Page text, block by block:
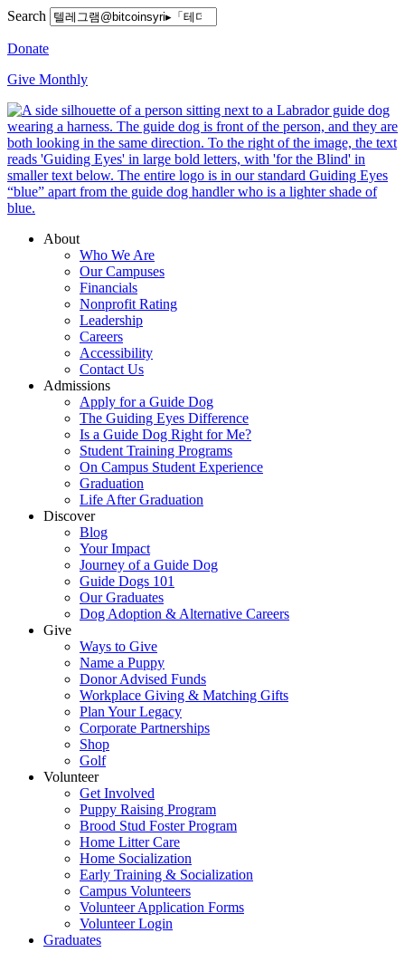
Search
Donate
Give Monthly
About
Who We Are
Our Campuses
Financials
Nonprofit Rating
Leadership
Careers
Accessibility
Contact Us
Admissions
Apply for a Guide Dog
The Guiding Eyes Difference
Is a Guide Dog Right for Me?
Student Training Programs
On Campus Student Experience
Graduation
Life After Graduation
Discover
Blog
Your Impact
Journey of a Guide Dog
Guide Dogs 101
Our Graduates
Dog Adoption & Alternative Careers
Give
Ways to Give
Name a Puppy
Donor Advised Funds
Workplace Giving & Matching Gifts
Plan Your Legacy
Corporate Partnerships
Shop
Golf
Volunteer
Get Involved
Puppy Raising Program
Brood Stud Foster Program
Home Litter Care
Home Socialization
Early Training & Socialization
Campus Volunteers
Volunteer Application Forms
Volunteer Login
Graduates